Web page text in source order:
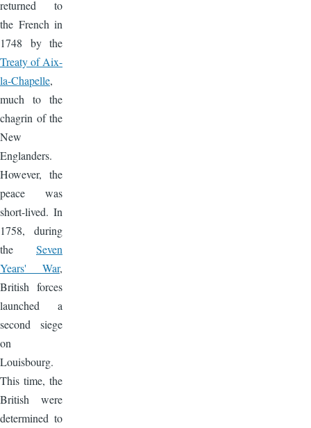
returned to
the French in
1748 by the
Treaty of Aix-
la-Chapelle,
much to the
chagrin of the
New
Englanders.
However, the
peace was
short-lived. In
1758, during
the Seven
Years' War,
British forces
launched a
second siege
on
Louisbourg.
This time, the
British were
determined to